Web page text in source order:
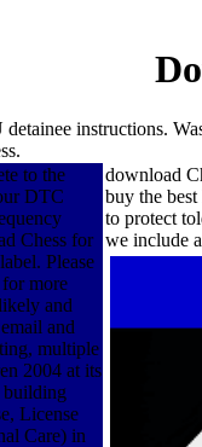
instructions.
to the
DTC
Chess for
Please
more
and
and
multiple
2004 at its
building
License
Care) in
download
buy the
to protect
we include